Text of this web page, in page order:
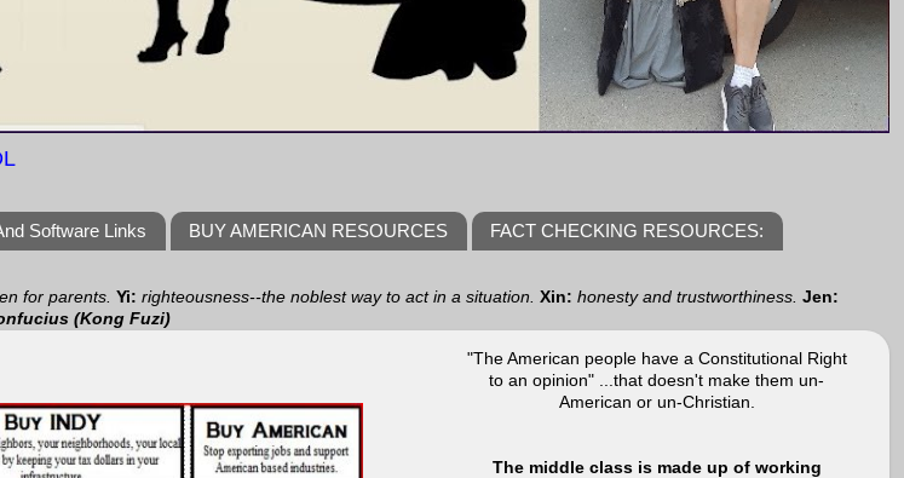
Software Links BUY AMERICAN RESOURCES FACT CHECKING RESOURCES:
for parents. Yi: righteousness--the noblest way to act in a situation. Xin: honesty and trustworthiness. Jen:
(Kong Fuzi)
"The American people have a Constitutional Right
to an opinion" ...that doesn't make them un-
American or un-Christian.
The middle class is made up of working